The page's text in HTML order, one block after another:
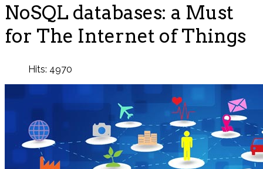
NoSQL databases: a Must
for The Internet of Things
Hits: 4970